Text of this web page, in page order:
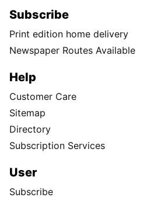
Subscribe
Print edition home delivery
Newspaper Routes Available
Help
Customer Care
Sitemap
Directory
Subscription Services
User
Subscribe